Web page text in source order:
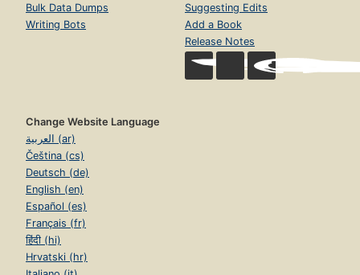
Bulk Data Dumps
Writing Bots
Suggesting Edits
Add a Book
Release Notes
Change Website Language
العربية (ar)
Čeština (cs)
Deutsch (de)
English (en)
Español (es)
Français (fr)
हिंदी (hi)
Hrvatski (hr)